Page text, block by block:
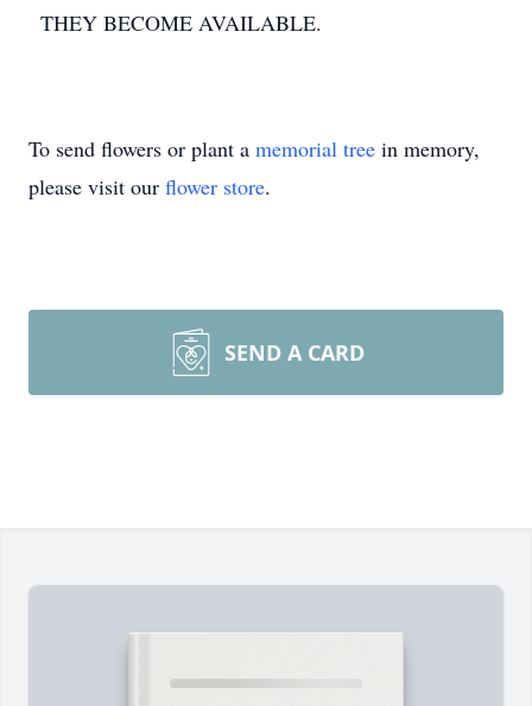
THEY BECOME AVAILABLE.
To send flowers or plant a memorial tree in memory,
please visit our flower store.
SEND A CARD